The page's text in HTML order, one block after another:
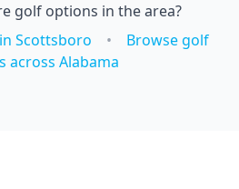
golf options in the area?
Scottsboro •
Browse golf
across Alabama